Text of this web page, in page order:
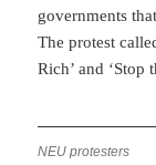
governments
The protest
Rich’ and ‘Stop
NEU protesters